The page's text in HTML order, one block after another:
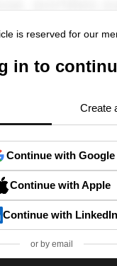
is reserved for our
in to
Create
Continue with Google
Continue with Apple
Continue with LinkedIn
or by email